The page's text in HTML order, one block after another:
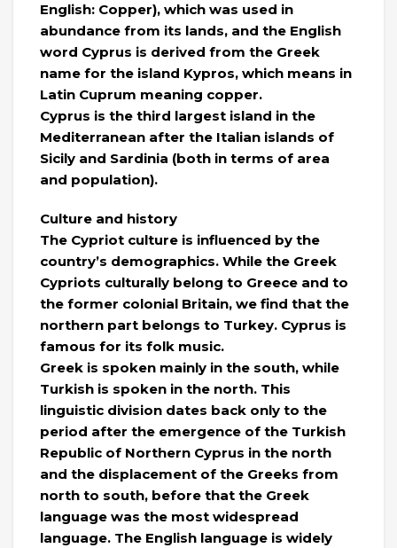
English: Copper), which was used in
abundance from its lands, and the English
word Cyprus is derived from the Greek
name for the island Kypros, which means in
Latin Cuprum meaning copper.
Cyprus is the third largest island in the
Mediterranean after the Italian islands of
Sicily and Sardinia (both in terms of area
and population).
Culture and history
The Cypriot culture is influenced by the
country’s demographics. While the Greek
Cypriots culturally belong to Greece and to
the former colonial Britain, we find that the
northern part belongs to Turkey. Cyprus is
famous for its folk music.
Greek is spoken mainly in the south, while
Turkish is spoken in the north. This
linguistic division dates back only to the
period after the emergence of the Turkish
Republic of Northern Cyprus in the north
and the displacement of the Greeks from
north to south, before that the Greek
language was the most widespread
language. The English language is widely